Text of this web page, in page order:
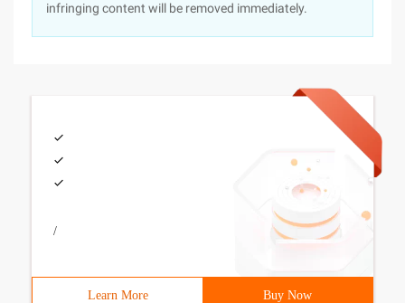
infringing content will be removed immediately.
/
Learn More Buy Now